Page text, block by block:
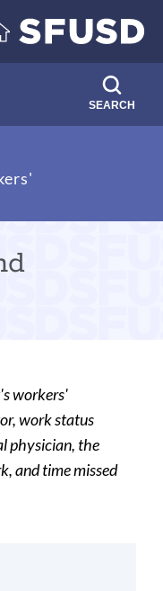
SEARCH
workers'
work status
physician, the
and time missed